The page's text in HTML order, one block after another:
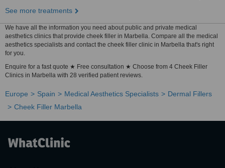
See more treatments
We have all the information you need about public and private medical
aesthetics clinics that provide cheek filler in Marbella. Compare all the medical
aesthetics specialists and contact the cheek filler clinic in Marbella that's right
for you.
Enquire for a fast quote ★ Free consultation ★ Choose from 4 Cheek Filler
Clinics in Marbella with 28 verified patient reviews.
Europe Spain Medical Aesthetics Specialists
Dermal Fillers
Cheek Filler Marbella